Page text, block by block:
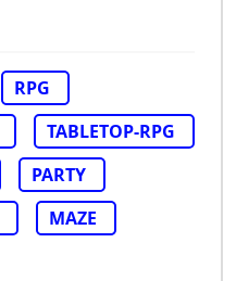
RPG
TABLETOP-RPG
PARTY
MAZE